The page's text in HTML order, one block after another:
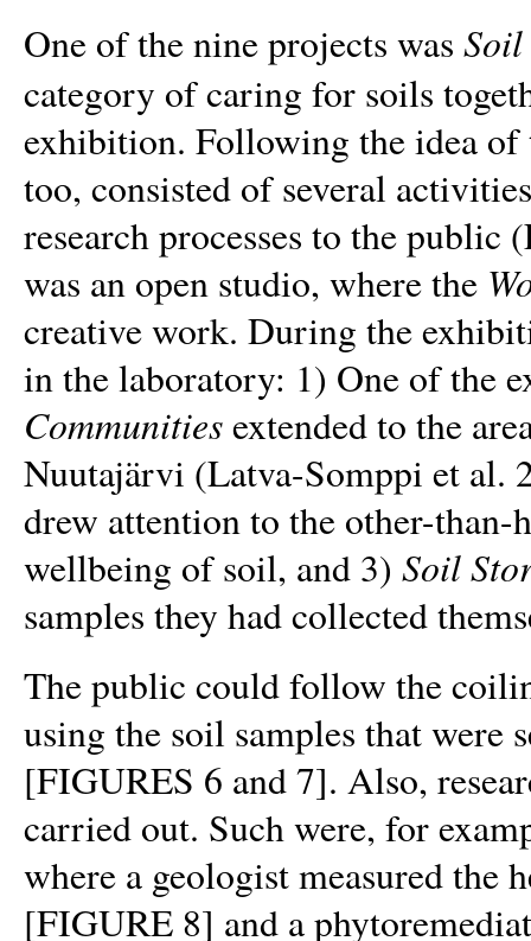
One of the nine projects was
category of caring for soils
exhibition. Following the idea
too, consisted of several
research processes to the public
was an open studio, where the
creative work. During the
in the laboratory: 1) One of the
Communitiesextended to the
Nuutajärvi (Latva-Somppi et al.
drew attention to the other-than-
wellbeing of soil, and 3) Soil
samples they had collected
The public could follow the
using the soil samples that
[FIGURES 6 and 7]. Also,
carried out. Such were, for
where a geologist measured the
[FIGURE 8] and a